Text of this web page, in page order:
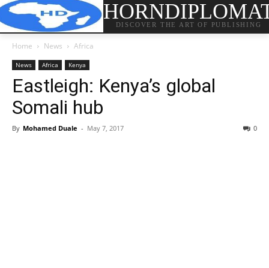
DISCOVER THE ART OF PUBLISHING
Home News Africa
News Africa Kenya
Eastleigh: Kenya’s global
Somali hub
By Mohamed Duale - May 7, 2017 0